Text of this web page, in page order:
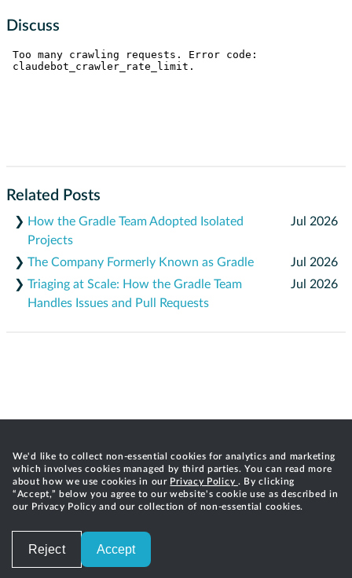
Discuss
Related Posts
❯ How the Gradle Team Adopted Isolated
Projects
Jul 2026
❯ The Company Formerly Known as Gradle
Jul 2026
❯ Triaging at Scale: How the Gradle Team
Handles Issues and Pull Requests
Jul 2026
We'd like to collect non-essential cookies for analytics and marketing
which involves cookies managed by third parties. You can read more
about how we use cookies in our Privacy Policy . By clicking
“Accept,” below you agree to our website's cookie use as described in
our Privacy Policy and our collection of non-essential cookies.
Reject Accept